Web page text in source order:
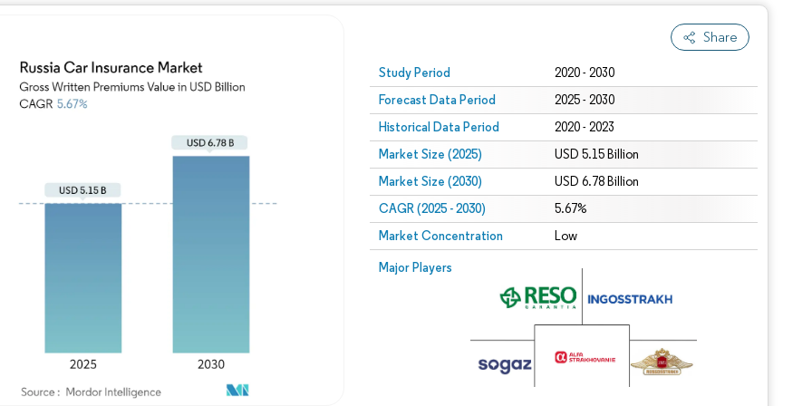
Share
Study Period 2020 - 2030
Forecast Data Period 2025 - 2030
Historical Data Period 2020 - 2023
Market Size (2025) USD 5.15 Billion
Market Size (2030) USD 6.78 Billion
CAGR (2025 - 2030) 5.67%
Market Concentration Low
Major Players
Image © Mordor Intelligence. Reuse requires attribution under CC BY 4.0.